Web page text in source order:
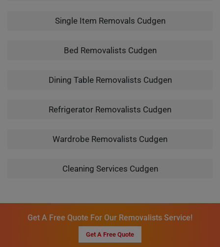
Single Item Removals Cudgen
Bed Removalists Cudgen
Dining Table Removalists Cudgen
Refrigerator Removalists Cudgen
Wardrobe Removalists Cudgen
Cleaning Services Cudgen
Get A Free Quote For Our Removalists Service!
Get A Free Quote